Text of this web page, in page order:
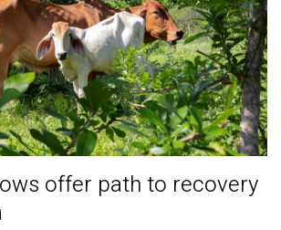
offer path to recovery